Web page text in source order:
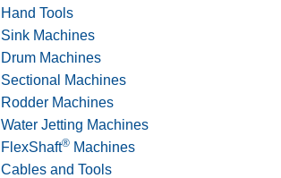
Hand Tools
Sink Machines
Drum Machines
Sectional Machines
Rodder Machines
Water Jetting Machines
FlexShaft® Machines
Cables and Tools